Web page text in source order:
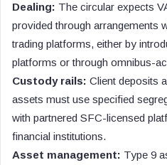
Dealing: The circular expects
provided through arrangements
trading platforms, either by
platforms or through omnibus-
Custody rails: Client deposits
assets must use specified
with partnered SFC-licensed
financial institutions.
Asset management: Type 9